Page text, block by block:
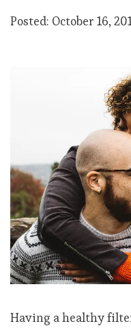
Posted: October 16,
Having a healthy